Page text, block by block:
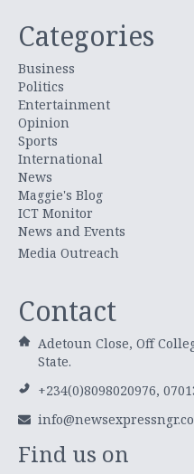
Categories
Business
Politics
Entertainment
Opinion
Sports
International
News
Maggie's Blog
ICT Monitor
News and Events
Media Outreach
Contact
Adetoun Close, Off
State.
+234(0)8098020976,
Find us on